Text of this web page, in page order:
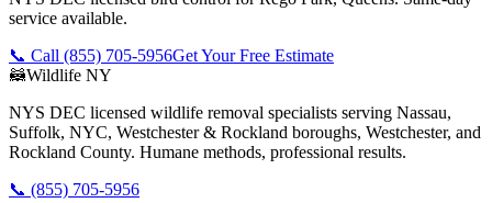
service available.
📞 Call (855) 705-5956Get Your Free Estimate
🦝Wildlife NY
NYS DEC licensed wildlife removal specialists serving Nassau,
Suffolk, NYC, Westchester & Rockland boroughs, Westchester, and
Rockland County. Humane methods, professional results.
📞 (855) 705-5956